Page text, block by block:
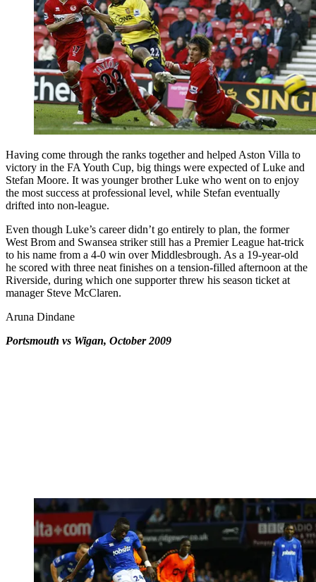
Having come through the ranks together and helped Aston Villa to
victory in the FA Youth Cup, big things were expected of Luke and
Stefan Moore. It was younger brother Luke who went on to enjoy
the most success at professional level, while Stefan eventually
drifted into non-league.
Even though Luke’s career didn’t go entirely to plan, the former
West Brom and Swansea striker still has a Premier League hat-trick
to his name from a 4-0 win over Middlesbrough. As a 19-year-old
he scored with three neat finishes on a tension-filled afternoon at the
Riverside, during which one supporter threw his season ticket at
manager Steve McClaren.
Aruna Dindane
Portsmouth vs Wigan, October 2009